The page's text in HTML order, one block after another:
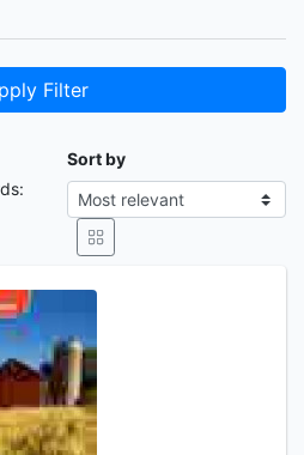
Filter
Sort by